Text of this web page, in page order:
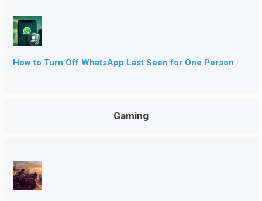
How to Turn Off WhatsApp Last Seen for One Person
Gaming